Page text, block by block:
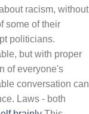
racism, without
some of their
politicians.
but with proper
of everyone's
conversation can
Laws - both